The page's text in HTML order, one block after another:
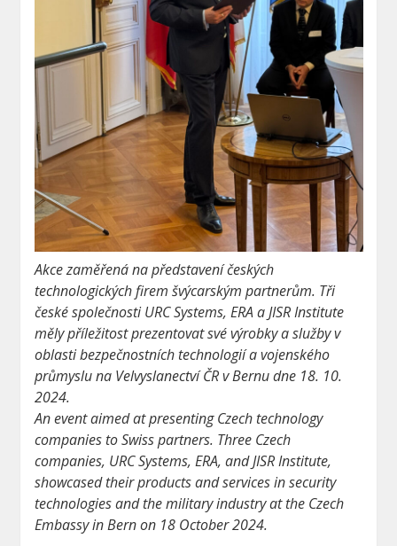
Akce zaměřená na představení českých
technologických firem švýcarským partnerům. Tři
české společnosti URC Systems, ERA a JISR Institute
měly příležitost prezentovat své výrobky a služby v
oblasti bezpečnostních technologií a vojenského
průmyslu na Velvyslanectví ČR v Bernu dne 18. 10.
2024.
An event aimed at presenting Czech technology
companies to Swiss partners. Three Czech
companies, URC Systems, ERA, and JISR Institute,
showcased their products and services in security
technologies and the military industry at the Czech
Embassy in Bern on 18 October 2024.